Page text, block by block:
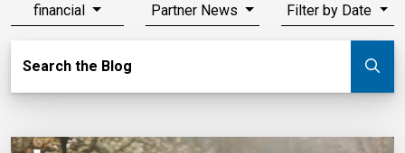
financial Partner News Filter by Date
Search the Blog